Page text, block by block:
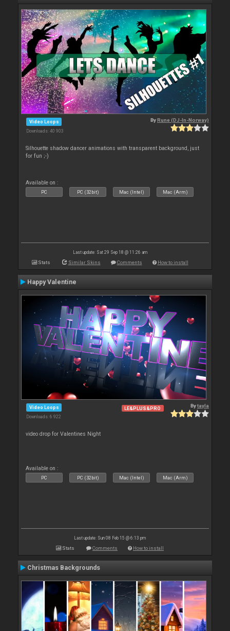
Video Loops
Downloads: 40 903
ByRune (DJ-In-Norway)
Silhouette shadow dancer animations with transparent background, just
for fun ;-)
Available on :
PC PC (32bit) Mac (Intel) Mac (Arm)
Last update: Sat 29 Sep 18 @ 11:26 am
Stats Similar Skins Comments How to install
Happy Valentine
Video Loops
Downloads: 6 922
LE&PLUS&PRO Bytayla
video drop for Valentines Night
Available on :
PC PC (32bit) Mac (Intel) Mac (Arm)
Last update: Sun 08 Feb 15 @ 6:13 pm
Stats Comments How to install
Christmas Backgrounds